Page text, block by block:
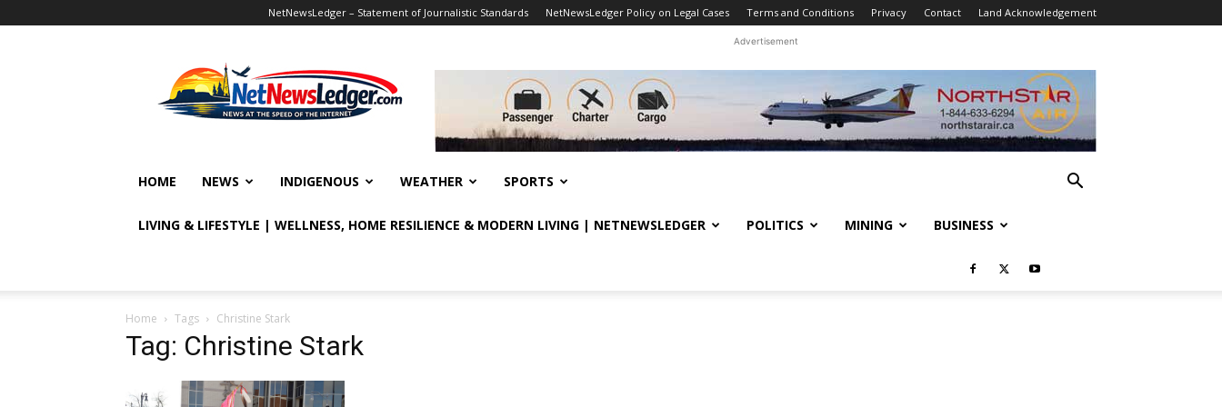
NetNewsLedger – Statement of Journalistic Standards NetNewsLedger Policy on Legal Cases Terms and Conditions Privacy Contact Land Acknowledgement
Advertisement
HOME NEWS INDIGENOUS WEATHER SPORTS
LIVING & LIFESTYLE | WELLNESS, HOME RESILIENCE & MODERN LIVING | NETNEWSLEDGER POLITICS MINING BUSINESS
Home Tags Christine Stark
Tag: Christine Stark